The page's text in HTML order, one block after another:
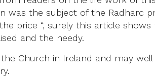
was the subject of the Radharc
price “, surely this article
and the needy.
Church in Ireland and may